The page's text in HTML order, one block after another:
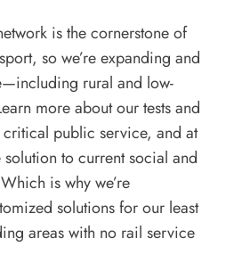
is the cornerstone of
so we’re expanding and
rural and low-
more about our tests and
public service, and at
to current social and
is why we’re
solutions for our least
areas with no rail service